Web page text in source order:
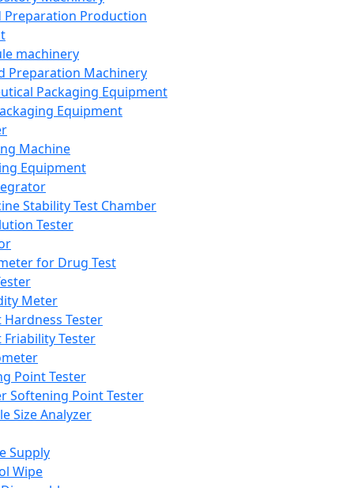
Preparation Production
machinery
Preparation Machinery
Packaging Equipment
Equipment
Machine
Equipment
Stability Test Chamber
Tester
for Drug Test
Meter
Hardness Tester
Friability Tester
Point Tester
Softening Point Tester
Size Analyzer
Supply
Wipe